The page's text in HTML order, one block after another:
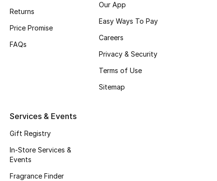
Women's Shoes
Top Designers
CURATED FOOTWEAR
Returns
Price Promise
FAQs
Our App
Easy Ways To Pay
Careers
Privacy & Security
Terms of Use
Sitemap
Services & Events
Gift Registry
In-Store Services &
Events
Fragrance Finder